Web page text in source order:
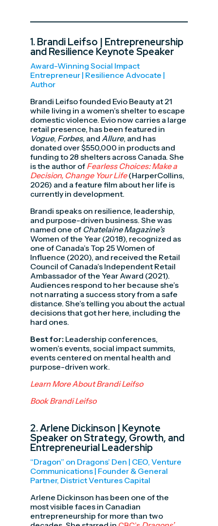
1.Brandi Leifso | Entrepreneurship
and Resilience Keynote Speaker
Award-Winning Social Impact
Entrepreneur | Resilience Advocate |
Author
Brandi Leifso founded Evio Beauty at 21
while living in a women’s shelter to escape
domestic violence. Evio now carries a large
retail presence, has been featured in
Vogue, Forbes, and Allure, and has
donated over $550,000 in products and
funding to 28 shelters across Canada. She
is the author of Fearless Choices: Make a
Decision, Change Your Life(HarperCollins,
2026) and a feature film about her life is
currently in development.
Brandi speaks on resilience, leadership,
and purpose-driven business. She was
named one of Chatelaine Magazine’s
Women of the Year (2018), recognized as
one of Canada’s Top 25 Women of
Influence (2020), and received the Retail
Council of Canada’s Independent Retail
Ambassador of the Year Award (2021).
Audiences respond to her because she’s
not narrating a success story from a safe
distance. She’s telling you about the actual
decisions that got her here, including the
hard ones.
Best for: Leadership conferences,
women’s events, social impact summits,
events centered on mental health and
purpose-driven work.
Learn More About Brandi Leifso
Book Brandi Leifso
2.Arlene Dickinson | Keynote
Speaker on Strategy, Growth, and
Entrepreneurial Leadership
“Dragon” on Dragons’ Den | CEO, Venture
Communications | Founder & General
Partner, District Ventures Capital
Arlene Dickinson has been one of the
most visible faces in Canadian
entrepreneurship for more than two